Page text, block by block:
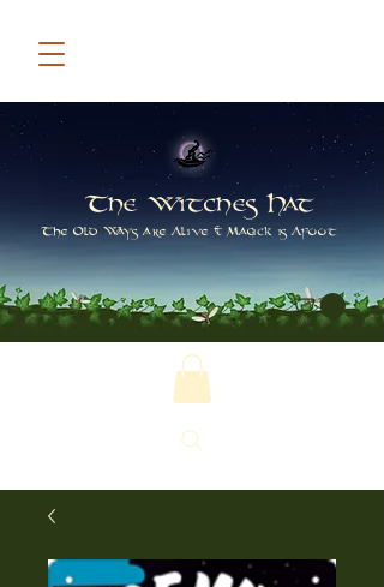
The Witches Hat
The Old Ways are Alive & Magick is Afoot